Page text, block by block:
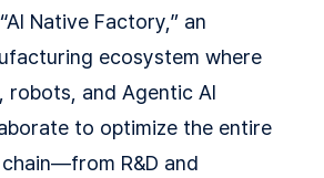
Native Factory,” an
ecosystem where
robots, and Agentic AI
to optimize the entire
R&D and